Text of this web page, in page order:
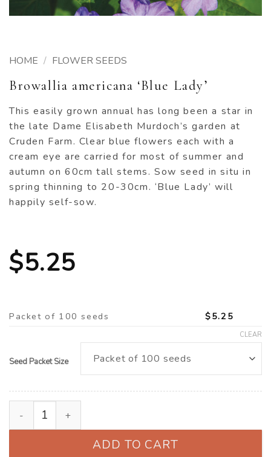
HOME / FLOWER SEEDS
Browallia americana ‘Blue Lady’
This easily grown annual has long been a star in
the late Dame Elisabeth Murdoch’s garden at
Cruden Farm. Clear blue flowers each with a
cream eye are carried for most of summer and
autumn on 60cm tall stems. Sow seed in situ in
spring thinning to 20-30cm. ‘Blue Lady’ will
happily self-sow.
$5.25
Packet of 100 seeds $5.25
Seed Packet Size
CLEAR
ADD TO CART